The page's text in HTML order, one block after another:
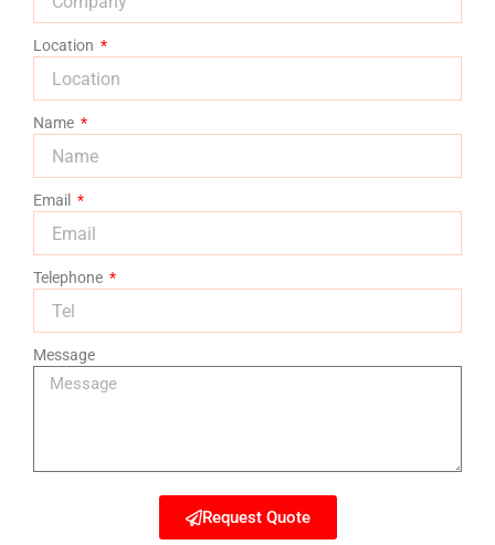
Location
Name
Email
Telephone
Message
Request Quote